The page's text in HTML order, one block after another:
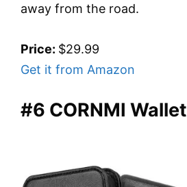
away from the road.
Price: $29.99
Get it from Amazon
#6 CORNMI